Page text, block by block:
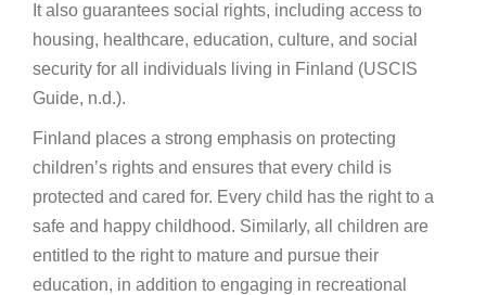
It also guarantees social rights, including access to
housing, healthcare, education, culture, and social
security for all individuals living in Finland (USCIS
Guide, n.d.).
Finland places a strong emphasis on protecting
children’s rights and ensures that every child is
protected and cared for. Every child has the right to a
safe and happy childhood. Similarly, all children are
entitled to the right to mature and pursue their
education, in addition to engaging in recreational